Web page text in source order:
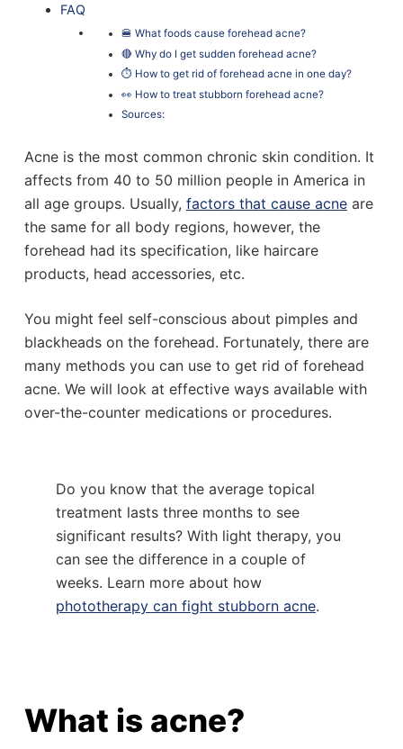
FAQ
🍔 What foods cause forehead acne?
🔴 Why do I get sudden forehead acne?
⏱️ How to get rid of forehead acne in one day?
👀 How to treat stubborn forehead acne?
Sources:
Acne is the most common chronic skin condition. It
affects from 40 to 50 million people in America in
all age groups. Usually, factors that cause acneare
the same for all body regions, however, the
forehead had its specification, like haircare
products, head accessories, etc.
You might feel self-conscious about pimples and
blackheads on the forehead. Fortunately, there are
many methods you can use to get rid of forehead
acne. We will look at effective ways available with
over-the-counter medications or procedures.
Do you know that the average topical
treatment lasts three months to see
significant results? With light therapy, you
can see the difference in a couple of
weeks. Learn more about how
phototherapy can fight stubborn acne.
What is acne?